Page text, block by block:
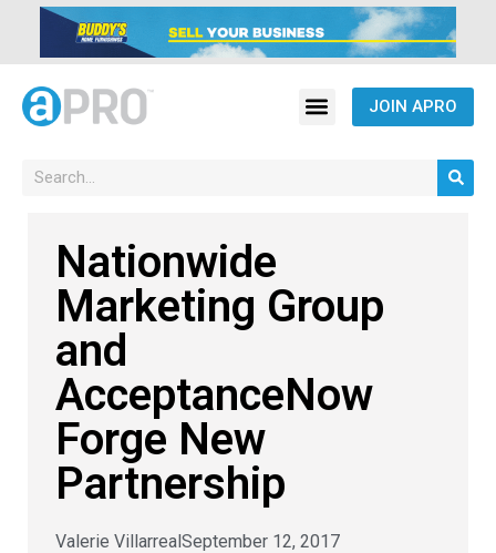
JOIN APRO
Nationwide
Marketing Group
and
AcceptanceNow
Forge New
Partnership
Valerie VillarrealSeptember 12, 2017